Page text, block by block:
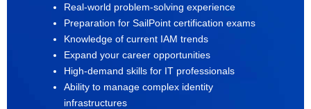
Real-world problem-solving experience
Preparation for SailPoint certification exams
Knowledge of current IAM trends
Expand your career opportunities
High-demand skills for IT professionals
Ability to manage complex identity
infrastructures